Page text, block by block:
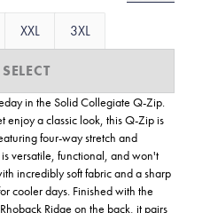
XXL 3XL
SELECT
in the Solid Collegiate Q-Zip.
enjoy a classic look, this Q-Zip is
four-way stretch and
versatile, functional, and won't
incredibly soft fabric and a sharp
cooler days. Finished with the
Ridge on the back, it pairs